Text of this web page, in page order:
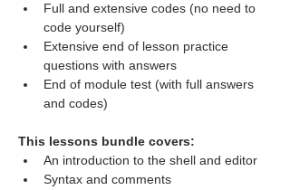
Full and extensive codes (no need to
code yourself)
Extensive end of lesson practice
questions with answers
End of module test (with full answers
and codes)
This lessons bundle covers:
An introduction to the shell and editor
Syntax and comments